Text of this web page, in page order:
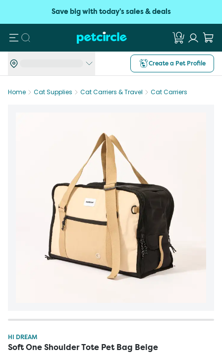
Save big with today's sales & deals
Search
Create a Pet Profile
Home Cat Supplies Cat Carriers & Travel Cat Carriers
HI DREAM
Soft One Shoulder Tote Pet Bag Beige